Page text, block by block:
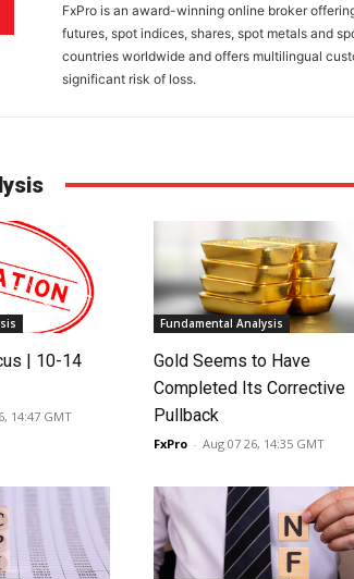
FxPro is an award-winning online broker
futures, spot indices, shares, spot metals and
countries worldwide and offers multilingual
significant risk of loss.
| 10-14
14:47 GMT
Fundamental Analysis
Gold Seems to Have
Completed Its Corrective
Pullback
FxPro - Aug 07 26, 14:35 GMT